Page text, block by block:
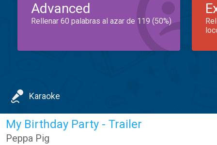
Advanced
Rellenar 60 palabras al azar de 119 (50%)
Karaoke
My Birthday Party - Trailer
Peppa Pig